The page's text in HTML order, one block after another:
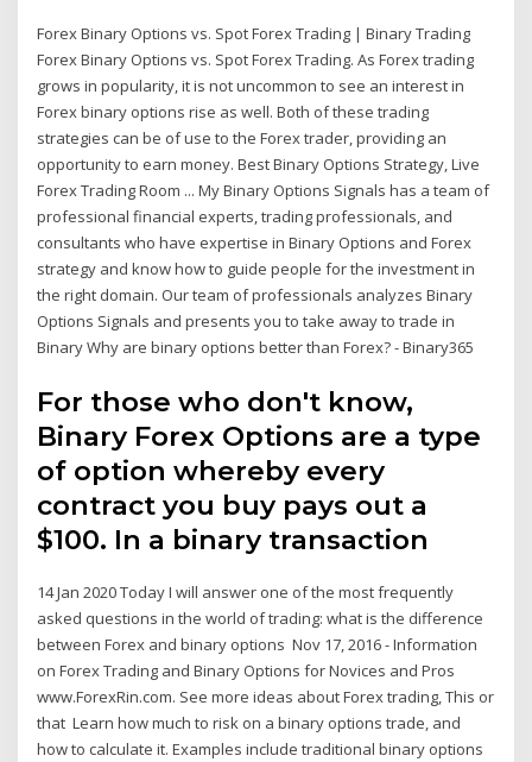
Forex Binary Options vs. Spot Forex Trading | Binary Trading
Forex Binary Options vs. Spot Forex Trading. As Forex trading
grows in popularity, it is not uncommon to see an interest in
Forex binary options rise as well. Both of these trading
strategies can be of use to the Forex trader, providing an
opportunity to earn money. Best Binary Options Strategy, Live
Forex Trading Room ... My Binary Options Signals has a team of
professional financial experts, trading professionals, and
consultants who have expertise in Binary Options and Forex
strategy and know how to guide people for the investment in
the right domain. Our team of professionals analyzes Binary
Options Signals and presents you to take away to trade in
Binary Why are binary options better than Forex? - Binary365
For those who don't know,
Binary Forex Options are a type
of option whereby every
contract you buy pays out a
$100. In a binary transaction
14 Jan 2020 Today I will answer one of the most frequently
asked questions in the world of trading: what is the difference
between Forex and binary options Nov 17, 2016 - Information
on Forex Trading and Binary Options for Novices and Pros
www.ForexRin.com. See more ideas about Forex trading, This or
that Learn how much to risk on a binary options trade, and
how to calculate it. Examples include traditional binary options